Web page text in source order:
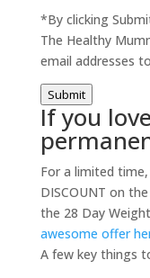
*By clicking
The Healthy
email addresses
Submit
If you
For a limited
DISCOUNT on
the 28 Day
awesome offer
A few key things